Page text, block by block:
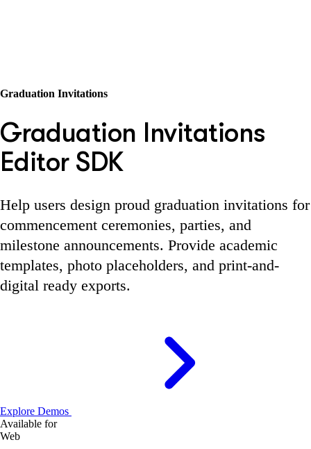
Graduation Invitations
Graduation Invitations
Editor SDK
Help users design proud graduation invitations for
commencement ceremonies, parties, and
milestone announcements. Provide academic
templates, photo placeholders, and print-and-
digital ready exports.
Explore Demos
Available for
Web